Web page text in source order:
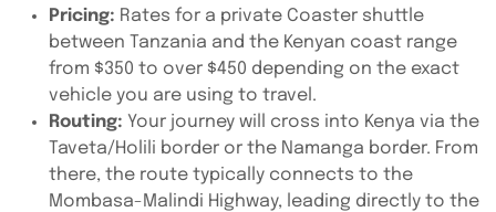
Pricing: Rates for a private Coaster shuttle
between Tanzania and the Kenyan coast range
from $350 to over $450 depending on the exact
vehicle you are using to travel.
Routing: Your journey will cross into Kenya via the
Taveta/Holili border or the Namanga border. From
there, the route typically connects to the
Mombasa-Malindi Highway, leading directly to the